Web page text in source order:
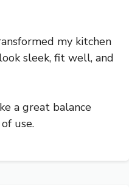
my kitchen
sleek, fit well, and
a great balance
use.